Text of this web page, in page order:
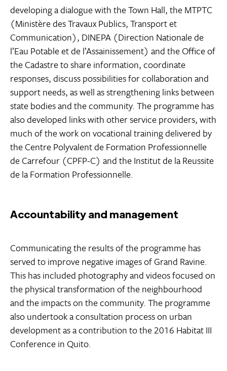
developing a dialogue with the Town Hall, the MTPTC
(Ministère des Travaux Publics, Transport et
Communication), DINEPA (Direction Nationale de
l’Eau Potable et de l’Assainissement) and the Office of
the Cadastre to share information, coordinate
responses, discuss possibilities for collaboration and
support needs, as well as strengthening links between
state bodies and the community. The programme has
also developed links with other service providers, with
much of the work on vocational training delivered by
the Centre Polyvalent de Formation Professionnelle
de Carrefour (CPFP-C) and the Institut de la Reussite
de la Formation Professionnelle.
Accountability and management
Communicating the results of the programme has
served to improve negative images of Grand Ravine.
This has included photography and videos focused on
the physical transformation of the neighbourhood
and the impacts on the community. The programme
also undertook a consultation process on urban
development as a contribution to the 2016 Habitat III
Conference in Quito.